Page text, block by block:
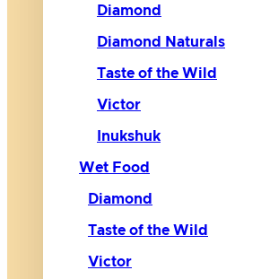
Diamond
Diamond Naturals
Taste of the Wild
Victor
Inukshuk
Wet Food
Diamond
Taste of the Wild
Victor